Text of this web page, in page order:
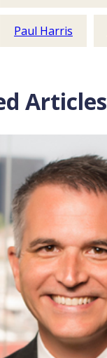
Paul Harris
Articles